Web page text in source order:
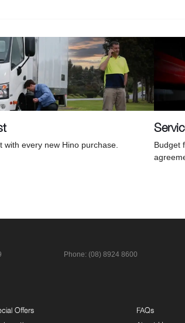
with every new Hino purchase.
Budget
Phone: (08) 8924 8600
Offers
FAQs